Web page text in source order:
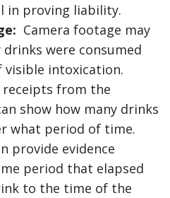
in proving liability.
Camera footage may
drinks were consumed
visible intoxication.
receipts from the
show how many drinks
what period of time.
provide evidence
period that elapsed
to the time of the